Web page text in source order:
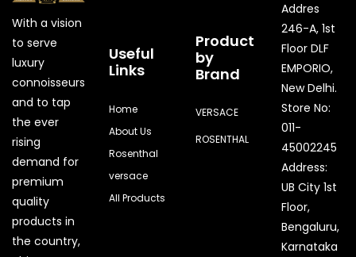
With a vision
to serve
luxury
connoisseurs
and to tap
the ever
rising
demand for
premium
quality
products in
the country,
Useful
Links
Home
About Us
Rosenthal
versace
All Products
Product
by
Brand
VERSACE
ROSENTHAL
Addres
246-A, 1st
Floor DLF
EMPORIO,
New Delhi.
Store No:
011-
45002245
Address:
UB City 1st
Floor,
Bengaluru,
Karnataka
Quick Enquiry